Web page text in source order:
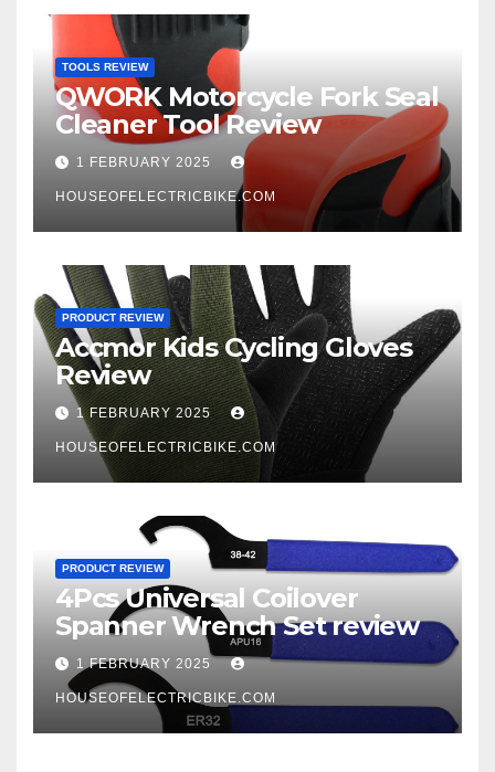
TOOLS REVIEW
QWORK Motorcycle Fork Seal
Cleaner Tool Review
1 FEBRUARY 2025
HOUSEOFELECTRICBIKE.COM
PRODUCT REVIEW
Accmor Kids Cycling Gloves
Review
1 FEBRUARY 2025
HOUSEOFELECTRICBIKE.COM
PRODUCT REVIEW
4Pcs Universal Coilover
Spanner Wrench Set review
1 FEBRUARY 2025
HOUSEOFELECTRICBIKE.COM